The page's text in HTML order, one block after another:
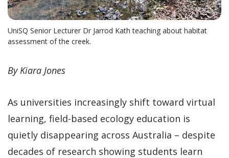
UniSQ Senior Lecturer Dr Jarrod Kath teaching about habitat
assessment of the creek.
By Kiara Jones
As universities increasingly shift toward virtual
learning, field-based ecology education is
quietly disappearing across Australia – despite
decades of research showing students learn